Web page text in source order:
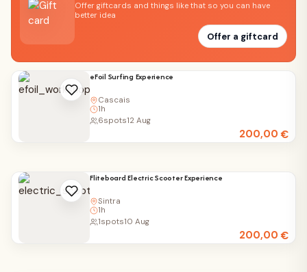
Offer giftcards and things like that so you can have
better idea
Offer a giftcard
eFoil Surfing Experience
Cascais
1h
200,00€
6spots12 Aug
Fliteboard Electric Scooter Experience
Sintra
1h
200,00€
1spots10 Aug